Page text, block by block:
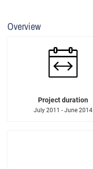
Overview
Project duration
July 2011 - June 2014